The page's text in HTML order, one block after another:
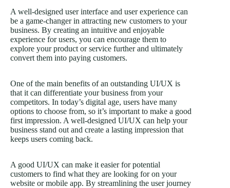
A well-designed user interface and user experience can
be a game-changer in attracting new customers to your
business. By creating an intuitive and enjoyable
experience for users, you can encourage them to
explore your product or service further and ultimately
convert them into paying customers.
One of the main benefits of an outstanding UI/UX is
that it can differentiate your business from your
competitors. In today’s digital age, users have many
options to choose from, so it’s important to make a good
first impression. A well-designed UI/UX can help your
business stand out and create a lasting impression that
keeps users coming back.
A good UI/UX can make it easier for potential
customers to find what they are looking for on your
website or mobile app. By streamlining the user journey